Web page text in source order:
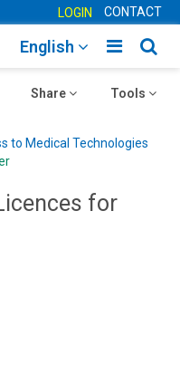
LOGIN CONTACT
Toggle
English
Toggle
Tools
Toggle
Share
to Medical Technologies
for